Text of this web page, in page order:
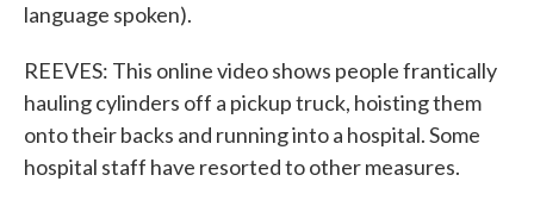
language spoken).
REEVES: This online video shows people frantically
hauling cylinders off a pickup truck, hoisting them
onto their backs and running into a hospital. Some
hospital staff have resorted to other measures.